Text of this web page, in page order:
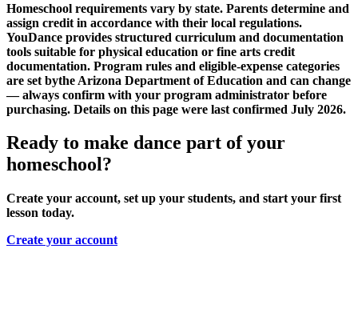
Homeschool requirements vary by state. Parents determine and
assign credit in accordance with their local regulations.
YouDance provides structured curriculum and documentation
tools suitable for physical education or fine arts credit
documentation. Program rules and eligible-expense categories
are set bythe Arizona Department of Education and can change
— always confirm with your program administrator before
purchasing. Details on this page were last confirmed July 2026.
Ready to make dance part of your
homeschool?
Create your account, set up your students, and start your first
lesson today.
Create your account